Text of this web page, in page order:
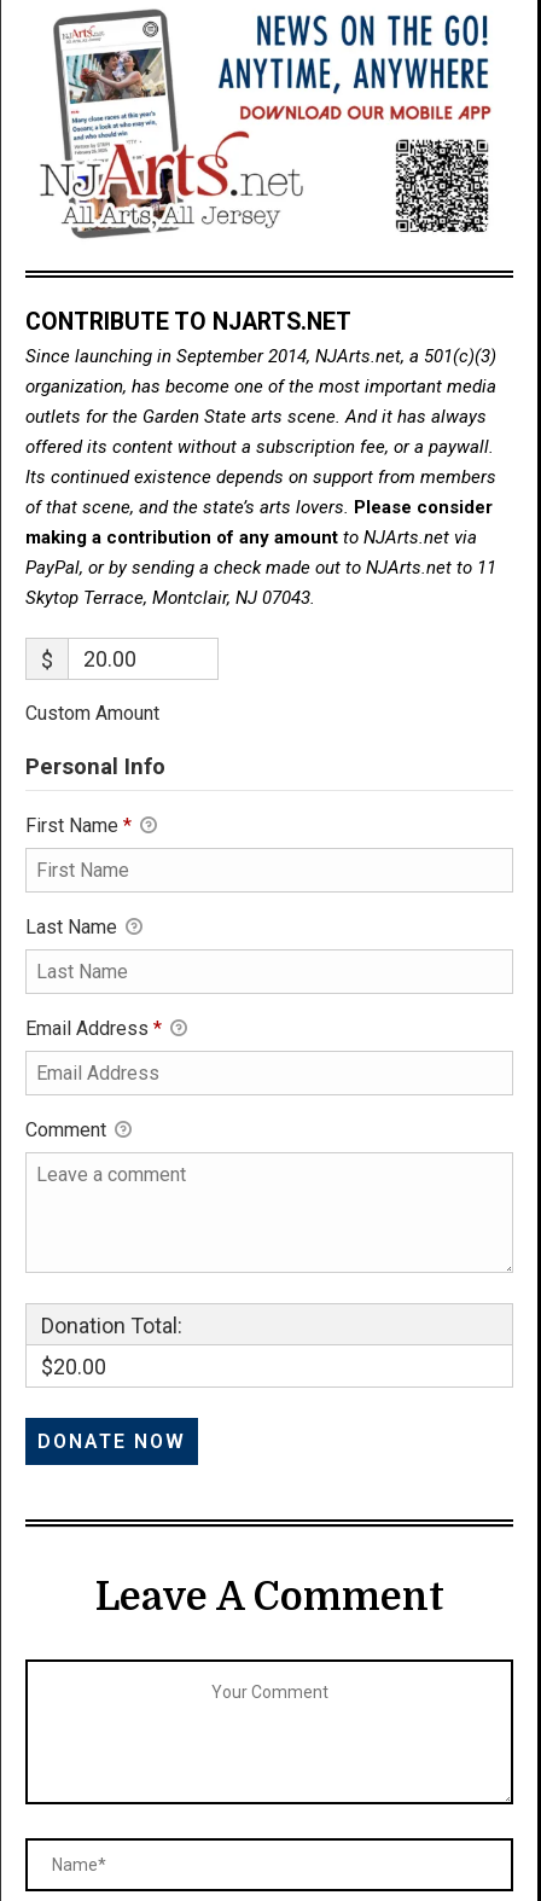
CONTRIBUTE TO NJARTS.NET
Since launching in September 2014, NJArts.net, a 501(c)(3)
organization, has become one of the most important media
outlets for the Garden State arts scene. And it has always
offered its content without a subscription fee, or a paywall.
Its continued existence depends on support from members
of that scene, and the state’s arts lovers. Please consider
making a contribution of any amount to NJArts.net via
PayPal, or by sending a check made out to NJArts.net to 11
Skytop Terrace, Montclair, NJ 07043.
$
Custom Amount
Personal Info
First Name *
Last Name
Email Address *
Comment
Donation Total:
$20.00
Leave A Comment